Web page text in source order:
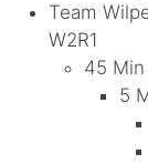
Team
W2R1
45
5